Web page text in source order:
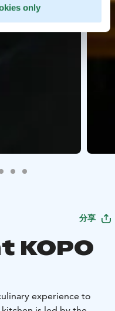
only
分享
KOPO
experience to